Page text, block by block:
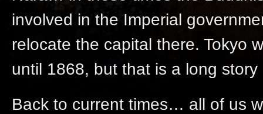
involved in the Imperial
relocate the capital there. Tokyo
until 1868, but that is a long
Back to current times… all of us